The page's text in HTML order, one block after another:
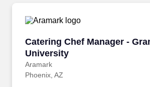
Catering Chef Manager -
University
Aramark
Catering Chef Manager -
Phoenix, AZ